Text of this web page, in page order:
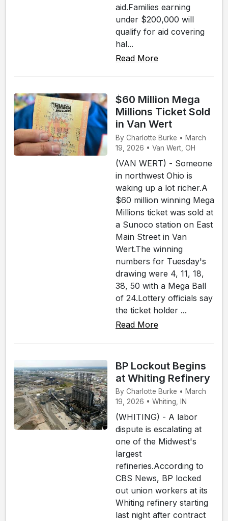
aid.Families earning
under $200,000 will
qualify for aid covering
hal...
Read More
$60 Million Mega
Millions Ticket Sold
in Van Wert
By Charlotte Burke • March
19, 2026 • Van Wert, OH
(VAN WERT) - Someone
in northwest Ohio is
waking up a lot richer.A
$60 million winning Mega
Millions ticket was sold at
a Sunoco station on East
Main Street in Van
Wert.The winning
numbers for Tuesday's
drawing were 4, 11, 18,
38, 50 with a Mega Ball
of 24.Lottery officials say
the ticket holder ...
Read More
BP Lockout Begins
at Whiting Refinery
By Charlotte Burke • March
19, 2026 • Whiting, IN
(WHITING) - A labor
dispute is escalating at
one of the Midwest's
largest
refineries.According to
CBS News, BP locked
out union workers at its
Whiting refinery starting
last night after contract